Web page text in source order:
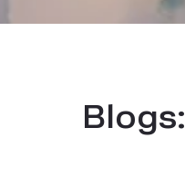
Blogs: